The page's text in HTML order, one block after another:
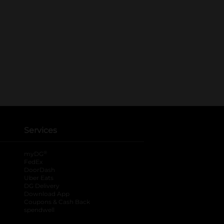
Services
myDG
FedEx
DoorDash
Uber Eats
DG Delivery
Download App
Coupons & Cash Back
spendwell